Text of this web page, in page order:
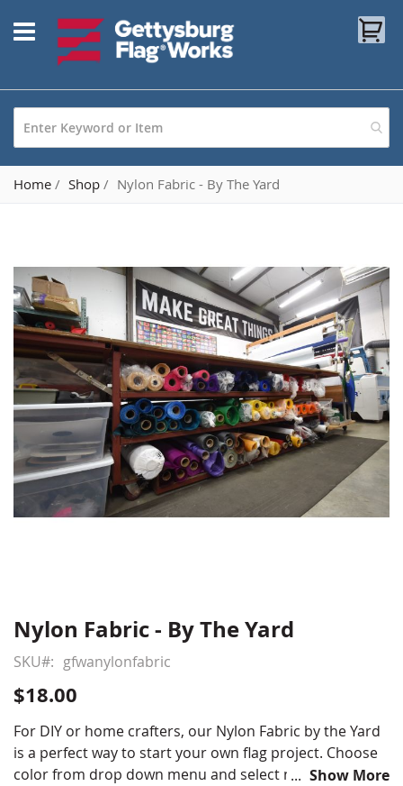
to
Content
Home Shop Nylon Fabric - By The Yard
end
of
the
images
gallery
Skip
the
beginning
of
the
images
gallery
Nylon Fabric - By The Yard
SKU gfwanylonfabric
$18.00
For DIY or home crafters, our Nylon Fabric by the Yard
is a perfect way to start your own flag project. Choose
color from drop down menu and select number of
Show More